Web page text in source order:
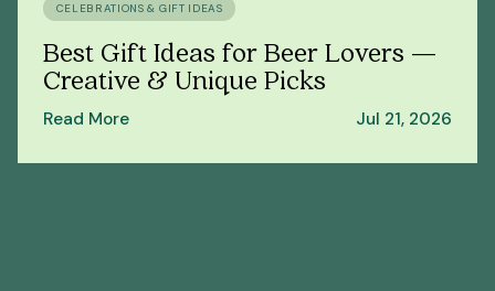
CELEBRATIONS & GIFT IDEAS
Best Gift Ideas for Beer Lovers —
Creative & Unique Picks
Read More Jul 21, 2026